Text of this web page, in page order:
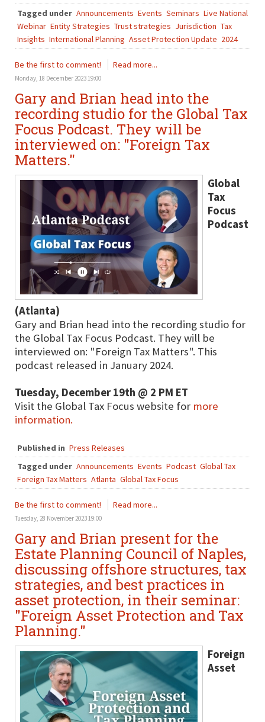
Tagged under Announcements Events Seminars Live National
Webinar Entity Strategies Trust strategies Jurisdiction Tax
Insights International Planning Asset Protection Update 2024
Be the first to comment! Read more...
Monday, 18 December 2023 19:00
Gary and Brian head into the
recording studio for the Global Tax
Focus Podcast. They will be
interviewed on: "Foreign Tax
Matters."
Global
Tax
Focus
Podcast
(Atlanta)
Gary and Brian head into the recording studio for
the Global Tax Focus Podcast. They will be
interviewed on: "Foreign Tax Matters". This
podcast released in January 2024.
Tuesday, December 19th @ 2 PM ET
Visit the Global Tax Focus website for more
information.
Published in Press Releases
Tagged under Announcements Events Podcast Global Tax
Foreign Tax Matters Atlanta Global Tax Focus
Be the first to comment! Read more...
Tuesday, 28 November 2023 19:00
Gary and Brian present for the
Estate Planning Council of Naples,
discussing offshore structures, tax
strategies, and best practices in
asset protection, in their seminar:
"Foreign Asset Protection and Tax
Planning."
Foreign
Asset